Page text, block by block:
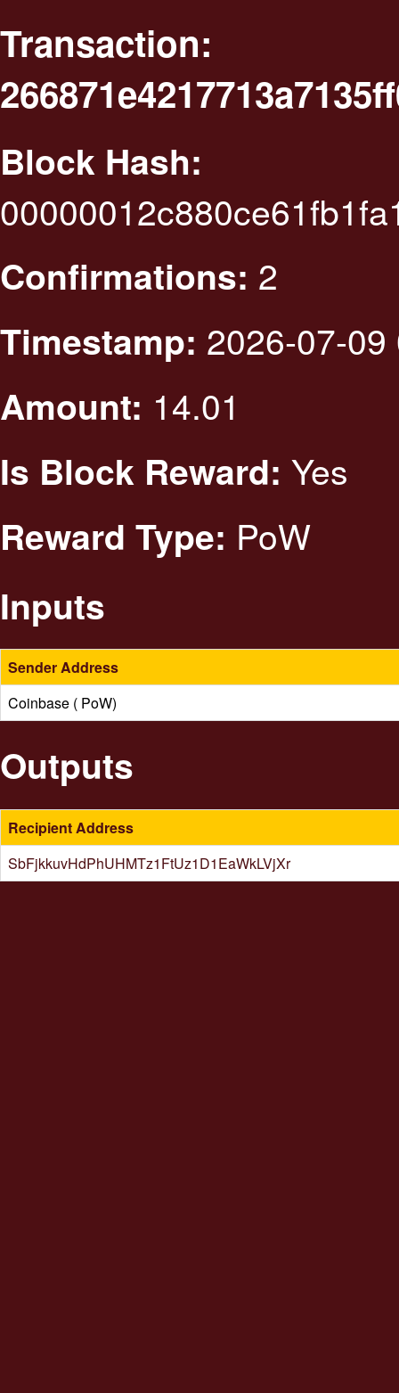
Transaction:
Block Hash:
Confirmations: 2
Timestamp: 2026-07-
Amount: 14.01
Is Block Reward: Yes
Reward Type: PoW
Inputs
Sender Address
Coinbase ( PoW)
Outputs
Recipient Address
SbFjkkuvHdPhUHMTz1FtUz1D1EaWkLVjXr